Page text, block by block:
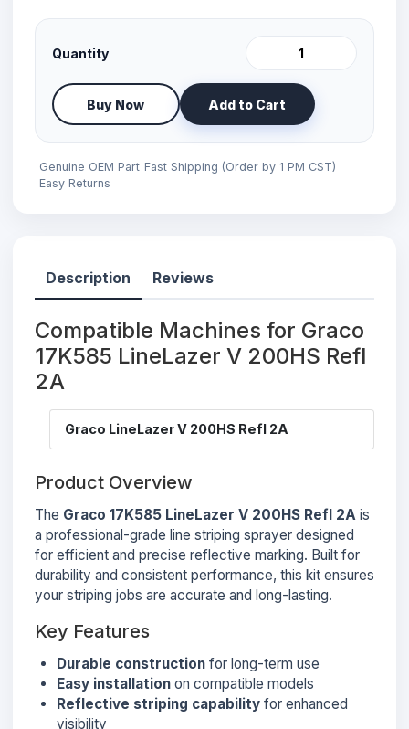
Quantity
Buy Now Add to Cart
Genuine OEM Part Fast Shipping (Order by 1 PM CST)
Easy Returns
Description Reviews
Compatible Machines for Graco
17K585 LineLazer V 200HS Refl
2A
Graco LineLazer V 200HS Refl 2A
Product Overview
The Graco 17K585 LineLazer V 200HS Refl 2A is
a professional-grade line striping sprayer designed
for efficient and precise reflective marking. Built for
durability and consistent performance, this kit ensures
your striping jobs are accurate and long-lasting.
Key Features
Durable construction for long-term use
Easy installation on compatible models
Reflective striping capability for enhanced
visibility